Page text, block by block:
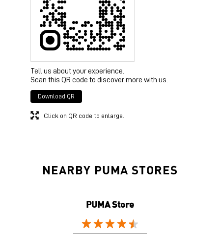
Tell us about your experience.
Scan this QR code to discover more with us.
Download QR
Click on QR code to enlarge.
NEARBY PUMA STORES
PUMA Store